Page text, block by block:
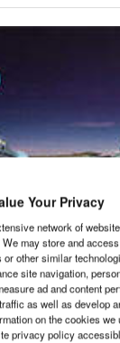
Your Privacy
network of
may store and
other similar
site navigation,
ad and content
as well as develop
on the cookies we
privacy policy